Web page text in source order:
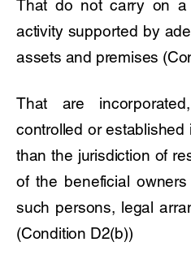
That do not carry on a
activity supported by
assets and premises
That are
controlled or
than the jurisdiction of
of the beneficial
such persons, legal
(Condition D2(b))